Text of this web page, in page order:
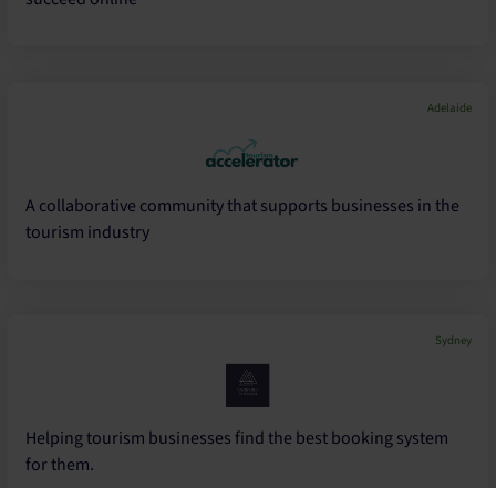
Adelaide
A collaborative community that supports businesses in the
tourism industry
Sydney
Helping tourism businesses find the best booking system
for them.